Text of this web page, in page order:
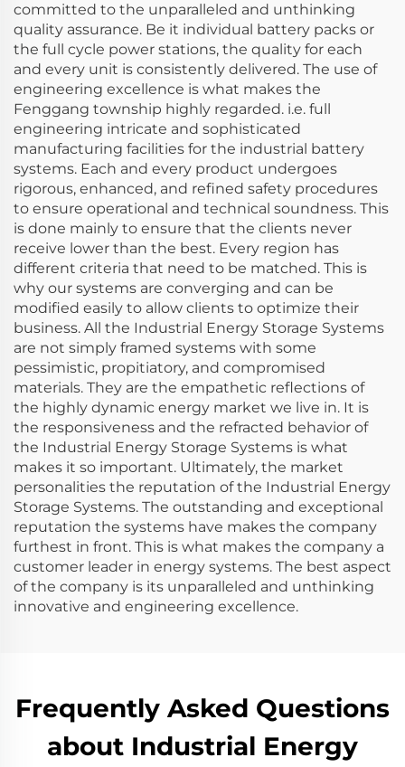
committed to the unparalleled and unthinking
quality assurance. Be it individual battery packs or
the full cycle power stations, the quality for each
and every unit is consistently delivered. The use of
engineering excellence is what makes the
Fenggang township highly regarded. i.e. full
engineering intricate and sophisticated
manufacturing facilities for the industrial battery
systems. Each and every product undergoes
rigorous, enhanced, and refined safety procedures
to ensure operational and technical soundness. This
is done mainly to ensure that the clients never
receive lower than the best. Every region has
different criteria that need to be matched. This is
why our systems are converging and can be
modified easily to allow clients to optimize their
business. All the Industrial Energy Storage Systems
are not simply framed systems with some
pessimistic, propitiatory, and compromised
materials. They are the empathetic reflections of
the highly dynamic energy market we live in. It is
the responsiveness and the refracted behavior of
the Industrial Energy Storage Systems is what
makes it so important. Ultimately, the market
personalities the reputation of the Industrial Energy
Storage Systems. The outstanding and exceptional
reputation the systems have makes the company
furthest in front. This is what makes the company a
customer leader in energy systems. The best aspect
of the company is its unparalleled and unthinking
innovative and engineering excellence.
Frequently Asked Questions
about Industrial Energy